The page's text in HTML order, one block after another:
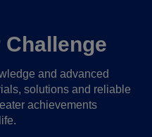
Challenge
and advanced
solutions and reliable
achievements